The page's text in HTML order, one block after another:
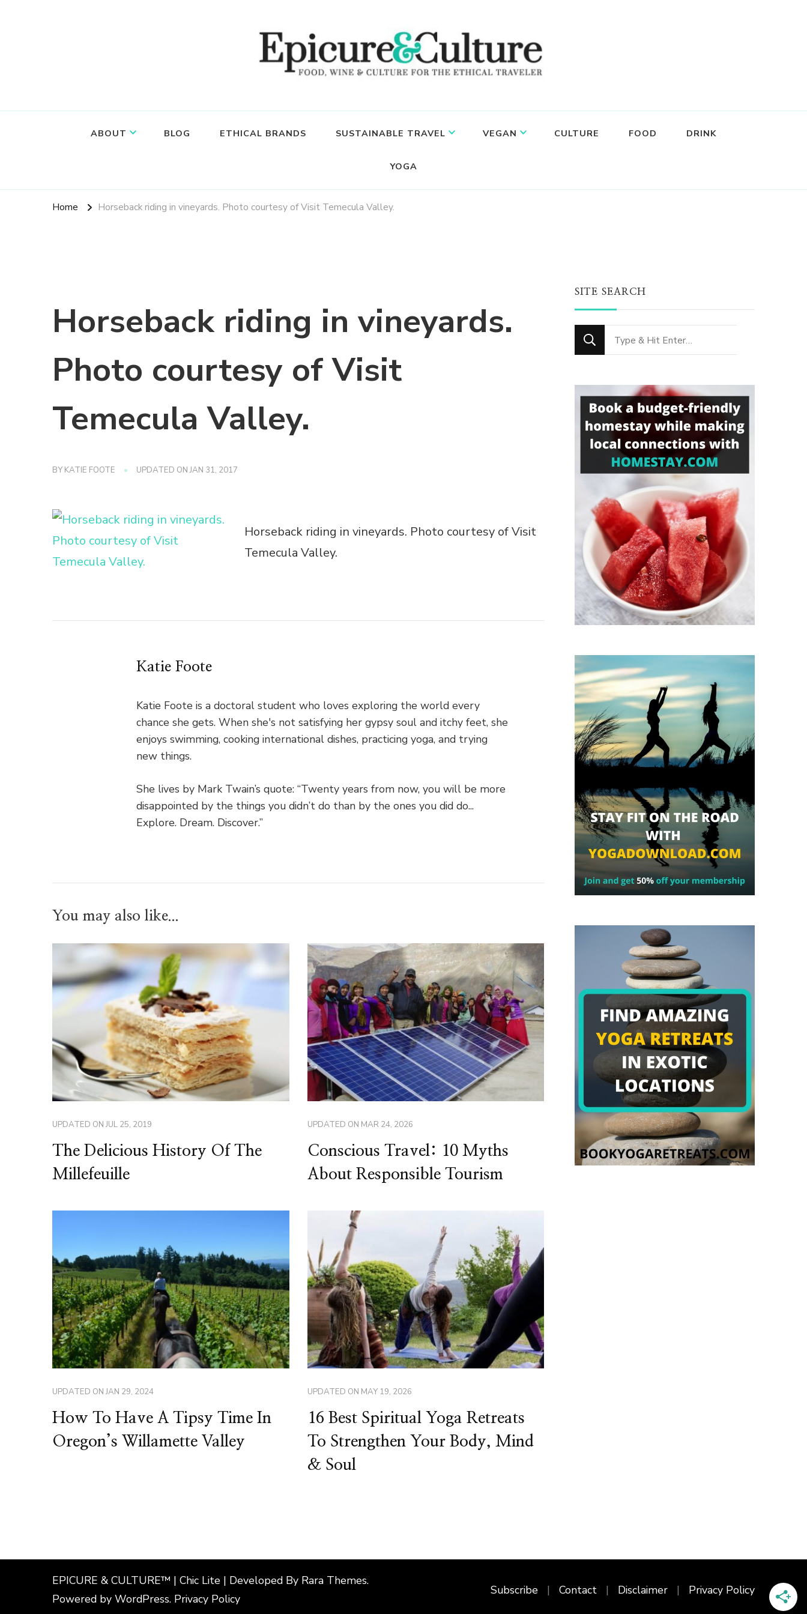
ABOUT BLOG ETHICAL BRANDS SUSTAINABLE TRAVEL VEGAN CULTURE FOOD DRINK
YOGA
Home Horseback riding in vineyards. Photo courtesy of Visit Temecula Valley.
Horseback riding in vineyards.
Photo courtesy of Visit
Temecula Valley.
BY KATIE FOOTE UPDATED ONJAN 31, 2017
Horseback riding in vineyards. Photo courtesy of Visit
Temecula Valley.
Katie Foote
Katie Foote is a doctoral student who loves exploring the world every
chance she gets. When she's not satisfying her gypsy soul and itchy feet, she
enjoys swimming, cooking international dishes, practicing yoga, and trying
new things.
She lives by Mark Twain’s quote: “Twenty years from now, you will be more
disappointed by the things you didn’t do than by the ones you did do...
Explore. Dream. Discover.”
You may also like...
UPDATED ONJUL 25, 2019
The Delicious History Of The
Millefeuille
UPDATED ON MAR 24, 2026
Conscious Travel: 10 Myths
About Responsible Tourism
UPDATED ONJAN 29, 2024
How To Have A Tipsy Time In
Oregon’s Willamette Valley
UPDATED ON MAY 19, 2026
16 Best Spiritual Yoga Retreats
To Strengthen Your Body, Mind
& Soul
SITE SEARCH
Looking
for
EPICURE & CULTURE™ | Chic Lite | Developed By Rara Themes.
Powered by WordPress. Privacy Policy
Subscribe Contact Disclaimer Privacy Policy